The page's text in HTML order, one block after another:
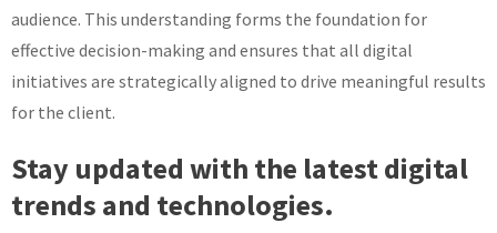
audience. This understanding forms the foundation for
effective decision-making and ensures that all digital
initiatives are strategically aligned to drive meaningful results
for the client.
Stay updated with the latest digital
trends and technologies.